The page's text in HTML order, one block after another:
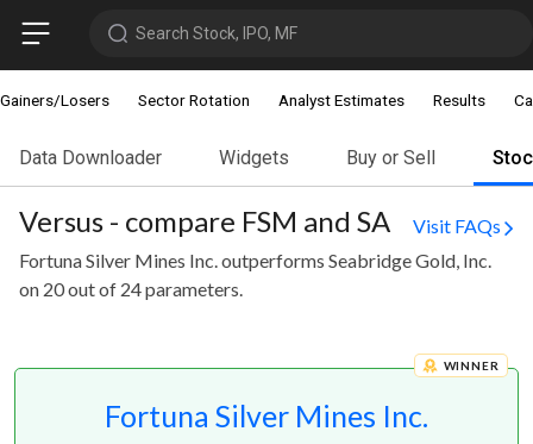
Search Stock, IPO, MF
Gainers/Losers Sector Rotation Analyst Estimates Results
Data Downloader Widgets Buy or Sell
Versus - compare FSM and SA
Visit FAQs
Fortuna Silver Mines Inc. outperforms Seabridge Gold, Inc.
on 20 out of 24 parameters.
Fortuna Silver Mines Inc.
WINNER